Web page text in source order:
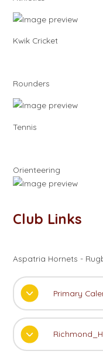
Kwik Cricket
Rounders
Tennis
Orienteering
Club Links
Aspatria Hornets -
Primary